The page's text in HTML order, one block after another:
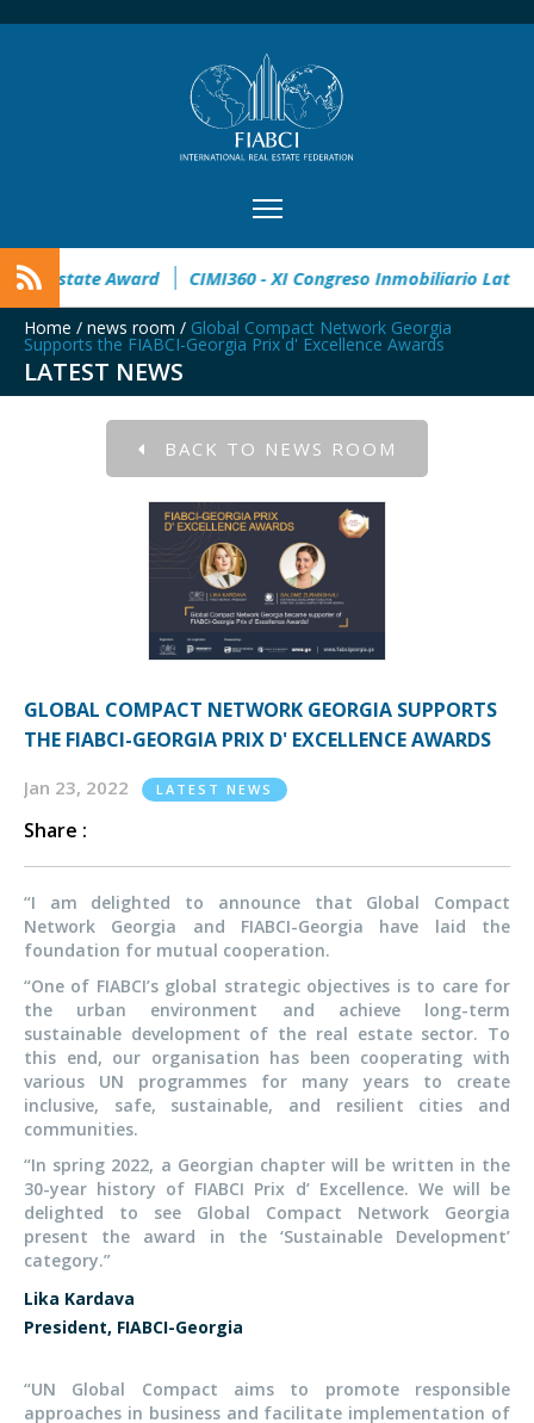
32° Master Real Estate Award CIMI360 - XI Congreso
Home / news room / Global Compact Network Georgia
Supports the FIABCI-Georgia Prix d' Excellence Awards
LATEST NEWS
BACK TO NEWS ROOM
GLOBAL COMPACT NETWORK GEORGIA SUPPORTS
THE FIABCI-GEORGIA PRIX D' EXCELLENCE AWARDS
Jan 23, 2022 LATEST NEWS
Share :
“I am delighted to announce that Global Compact
Network Georgia and FIABCI-Georgia have laid the
foundation for mutual cooperation.
“One of FIABCI’s global strategic objectives is to care for
the urban environment and achieve long-term
sustainable development of the real estate sector. To
this end, our organisation has been cooperating with
various UN programmes for many years to create
inclusive, safe, sustainable, and resilient cities and
communities.
“In spring 2022, a Georgian chapter will be written in the
30-year history of FIABCI Prix d’ Excellence. We will be
delighted to see Global Compact Network Georgia
present the award in the ‘Sustainable Development’
category.”
Lika Kardava
President, FIABCI-Georgia
“UN Global Compact aims to promote responsible
approaches in business and facilitate implementation of